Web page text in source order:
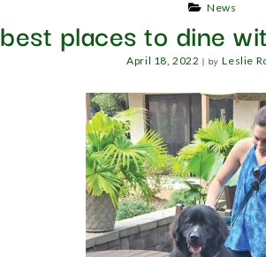
News
places to dine
April 18, 2022 | byLeslie